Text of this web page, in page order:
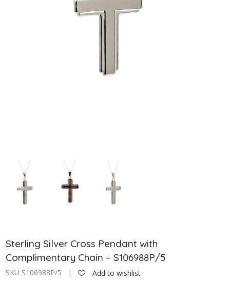
Sterling Silver Cross Pendant with
Complimentary Chain – S106988P/5
SKU S106988P/5 | Add to wishlist